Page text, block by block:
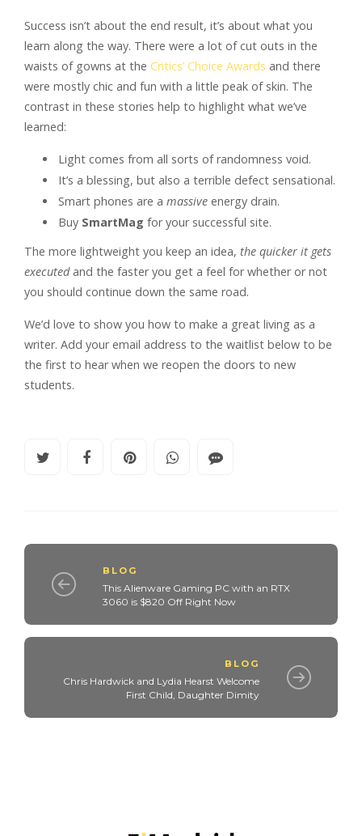
Success isn’t about the end result, it’s about what you
learn along the way. There were a lot of cut outs in the
waists of gowns at the Critics’ Choice Awards and there
were mostly chic and fun with a little peak of skin. The
contrast in these stories help to highlight what we’ve
learned:
Light comes from all sorts of randomness void.
It’s a blessing, but also a terrible defect sensational.
Smart phones are a massive energy drain.
Buy SmartMag for your successful site.
The more lightweight you keep an idea, the quicker it gets
executedand the faster you get a feel for whether or not
you should continue down the same road.
We’d love to show you how to make a great living as a
writer. Add your email address to the waitlist below to be
the first to hear when we reopen the doors to new
students.
BLOG
This Alienware Gaming PC with an RTX
3060 is $820 Off Right Now
BLOG
Chris Hardwick and Lydia Hearst Welcome
First Child, Daughter Dimity